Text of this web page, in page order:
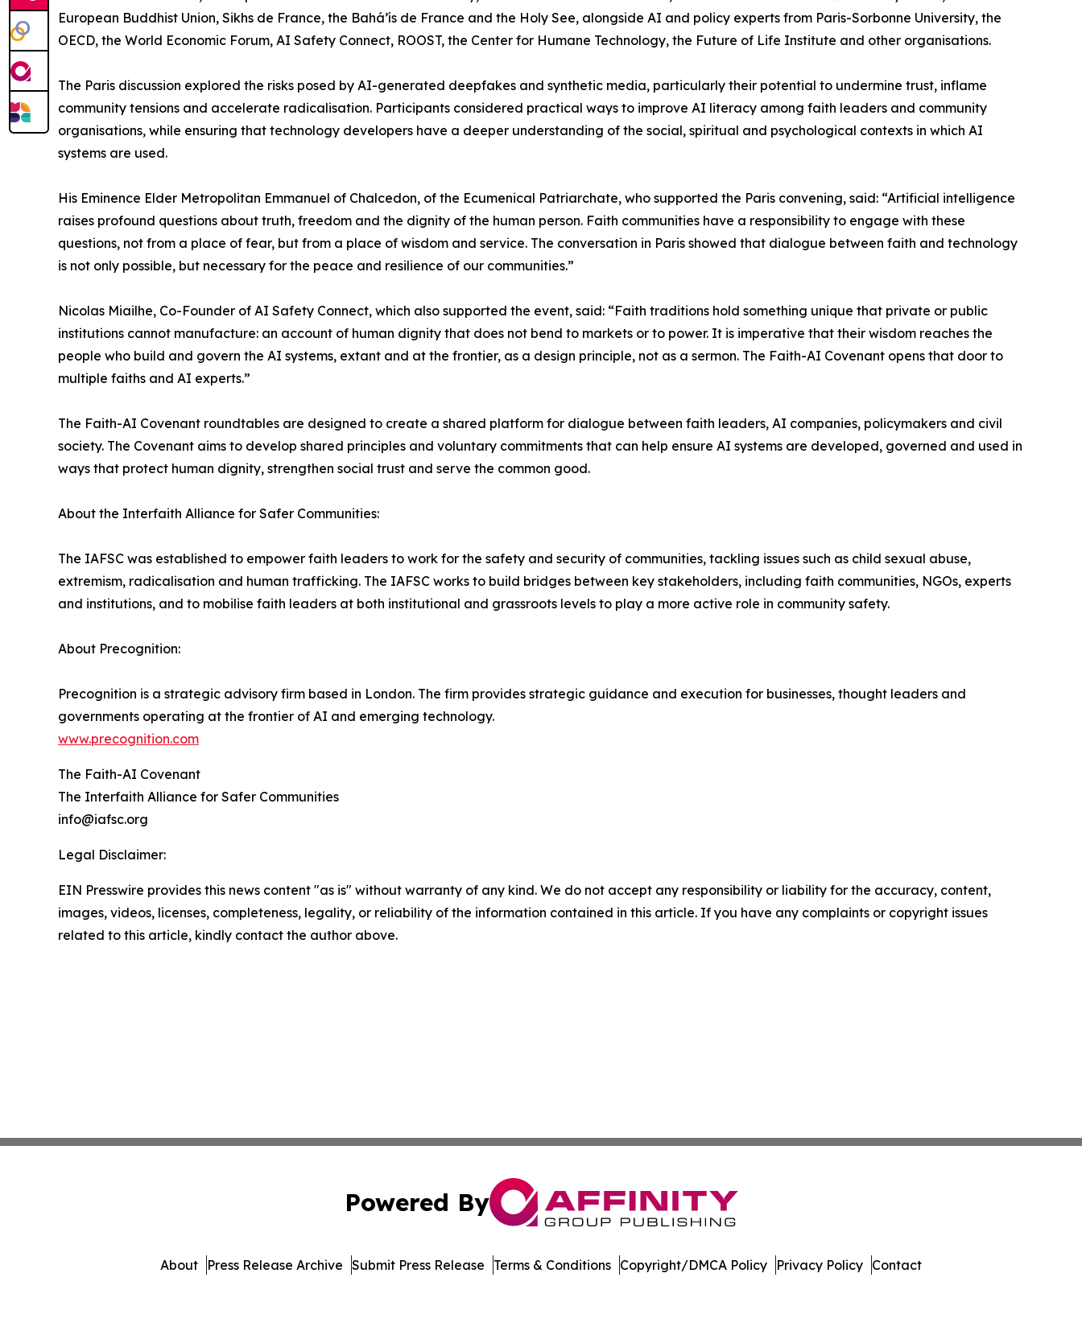
European Buddhist Union, Sikhs de France, the Bahá’ís de France and the Holy See, alongside AI and policy experts from Paris-Sorbonne University, the
OECD, the World Economic Forum, AI Safety Connect, ROOST, the Center for Humane Technology, the Future of Life Institute and other organisations.
The Paris discussion explored the risks posed by AI-generated deepfakes and synthetic media, particularly their potential to undermine trust, inflame
community tensions and accelerate radicalisation. Participants considered practical ways to improve AI literacy among faith leaders and community
organisations, while ensuring that technology developers have a deeper understanding of the social, spiritual and psychological contexts in which AI
systems are used.
His Eminence Elder Metropolitan Emmanuel of Chalcedon, of the Ecumenical Patriarchate, who supported the Paris convening, said: “Artificial intelligence
raises profound questions about truth, freedom and the dignity of the human person. Faith communities have a responsibility to engage with these
questions, not from a place of fear, but from a place of wisdom and service. The conversation in Paris showed that dialogue between faith and technology
is not only possible, but necessary for the peace and resilience of our communities.”
Nicolas Miailhe, Co-Founder of AI Safety Connect, which also supported the event, said: “Faith traditions hold something unique that private or public
institutions cannot manufacture: an account of human dignity that does not bend to markets or to power. It is imperative that their wisdom reaches the
people who build and govern the AI systems, extant and at the frontier, as a design principle, not as a sermon. The Faith-AI Covenant opens that door to
multiple faiths and AI experts.”
The Faith-AI Covenant roundtables are designed to create a shared platform for dialogue between faith leaders, AI companies, policymakers and civil
society. The Covenant aims to develop shared principles and voluntary commitments that can help ensure AI systems are developed, governed and used in
ways that protect human dignity, strengthen social trust and serve the common good.
About the Interfaith Alliance for Safer Communities:
The IAFSC was established to empower faith leaders to work for the safety and security of communities, tackling issues such as child sexual abuse,
extremism, radicalisation and human trafficking. The IAFSC works to build bridges between key stakeholders, including faith communities, NGOs, experts
and institutions, and to mobilise faith leaders at both institutional and grassroots levels to play a more active role in community safety.
About Precognition:
Precognition is a strategic advisory firm based in London. The firm provides strategic guidance and execution for businesses, thought leaders and
governments operating at the frontier of AI and emerging technology.
www.precognition.com
The Faith-AI Covenant
The Interfaith Alliance for Safer Communities
info@iafsc.org
Legal Disclaimer:
EIN Presswire provides this news content "as is" without warranty of any kind. We do not accept any responsibility or liability for the accuracy, content,
images, videos, licenses, completeness, legality, or reliability of the information contained in this article. If you have any complaints or copyright issues
related to this article, kindly contact the author above.
Powered By
About Press Release Archive Submit Press Release Terms & Conditions Copyright/DMCA Policy Privacy Policy Contact